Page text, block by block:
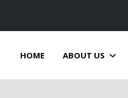
HOME ABOUT US